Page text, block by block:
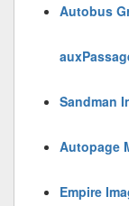
Autobus
Sandman
Autopage
Empire